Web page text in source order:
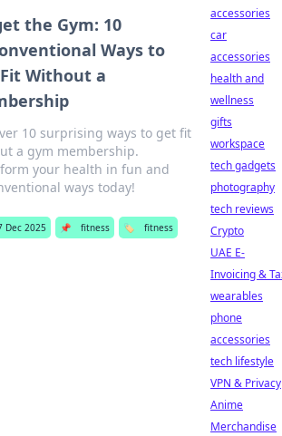
the Gym: 10
Ways to
Without a
10 surprising ways to get fit
a gym membership.
your health in fun and
ways today!
Dec 2025 📌 fitness 🏷️ fitness
accessories
car
accessories
health and
wellness
gifts
workspace
tech gadgets
photography
tech reviews
Crypto
UAE E-
Invoicing &
wearables
phone
accessories
tech lifestyle
VPN & Privacy
Anime
Merchandise